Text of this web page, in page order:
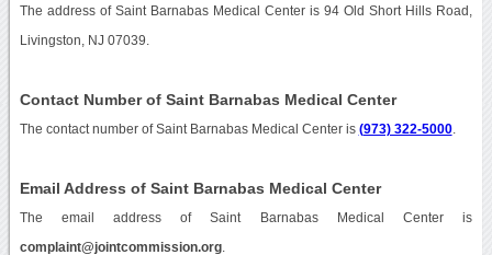
The address of Saint Barnabas Medical Center is 94 Old Short Hills Road,
Livingston, NJ 07039.
Contact Number of Saint Barnabas Medical Center
The contact number of Saint Barnabas Medical Center is (973) 322-5000.
Email Address of Saint Barnabas Medical Center
The email address of Saint Barnabas Medical Center is
complaint@jointcommission.org.